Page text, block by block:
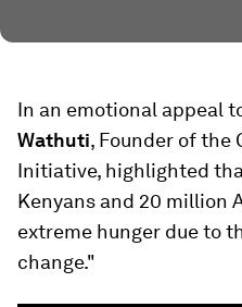
In an emotional appeal
Wathuti, Founder of the
Initiative, highlighted
Kenyans and 20 million
extreme hunger due to
change."